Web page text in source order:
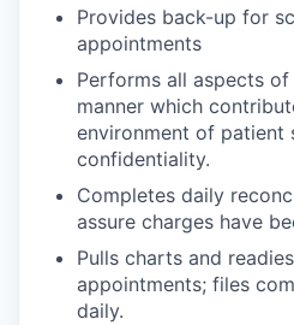
Provides back-up for
appointments
Performs all aspects
manner which
environment of patient
confidentiality.
Completes daily
assure charges have
Pulls charts and
appointments; files
daily.